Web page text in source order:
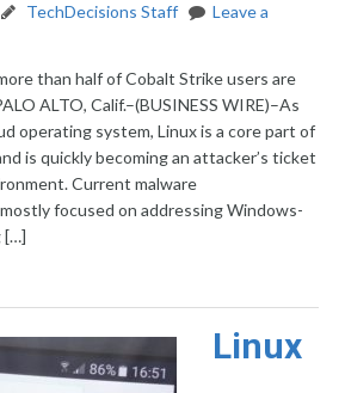
TechDecisions Staff
Leave a
than half of Cobalt Strike users are
ALTO, Calif.–(BUSINESS WIRE)–As
operating system, Linux is a core part of
is quickly becoming an attacker’s ticket
Current malware
focused on addressing Windows-
[…]
Linux